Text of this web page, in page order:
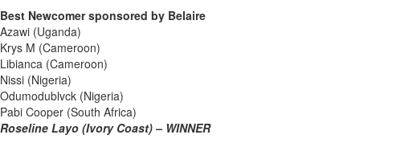
Best Newcomer sponsored by Belaire
Azawi (Uganda)
Krys M (Cameroon)
Libianca (Cameroon)
Nissi (Nigeria)
Odumodublvck (Nigeria)
Pabi Cooper (South Africa)
Roseline Layo (Ivory Coast) – WINNER